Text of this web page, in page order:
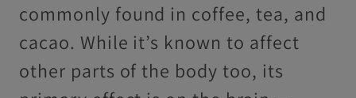
commonly found in coffee, tea, and
cacao. While it’s known to affect
other parts of the body too, its